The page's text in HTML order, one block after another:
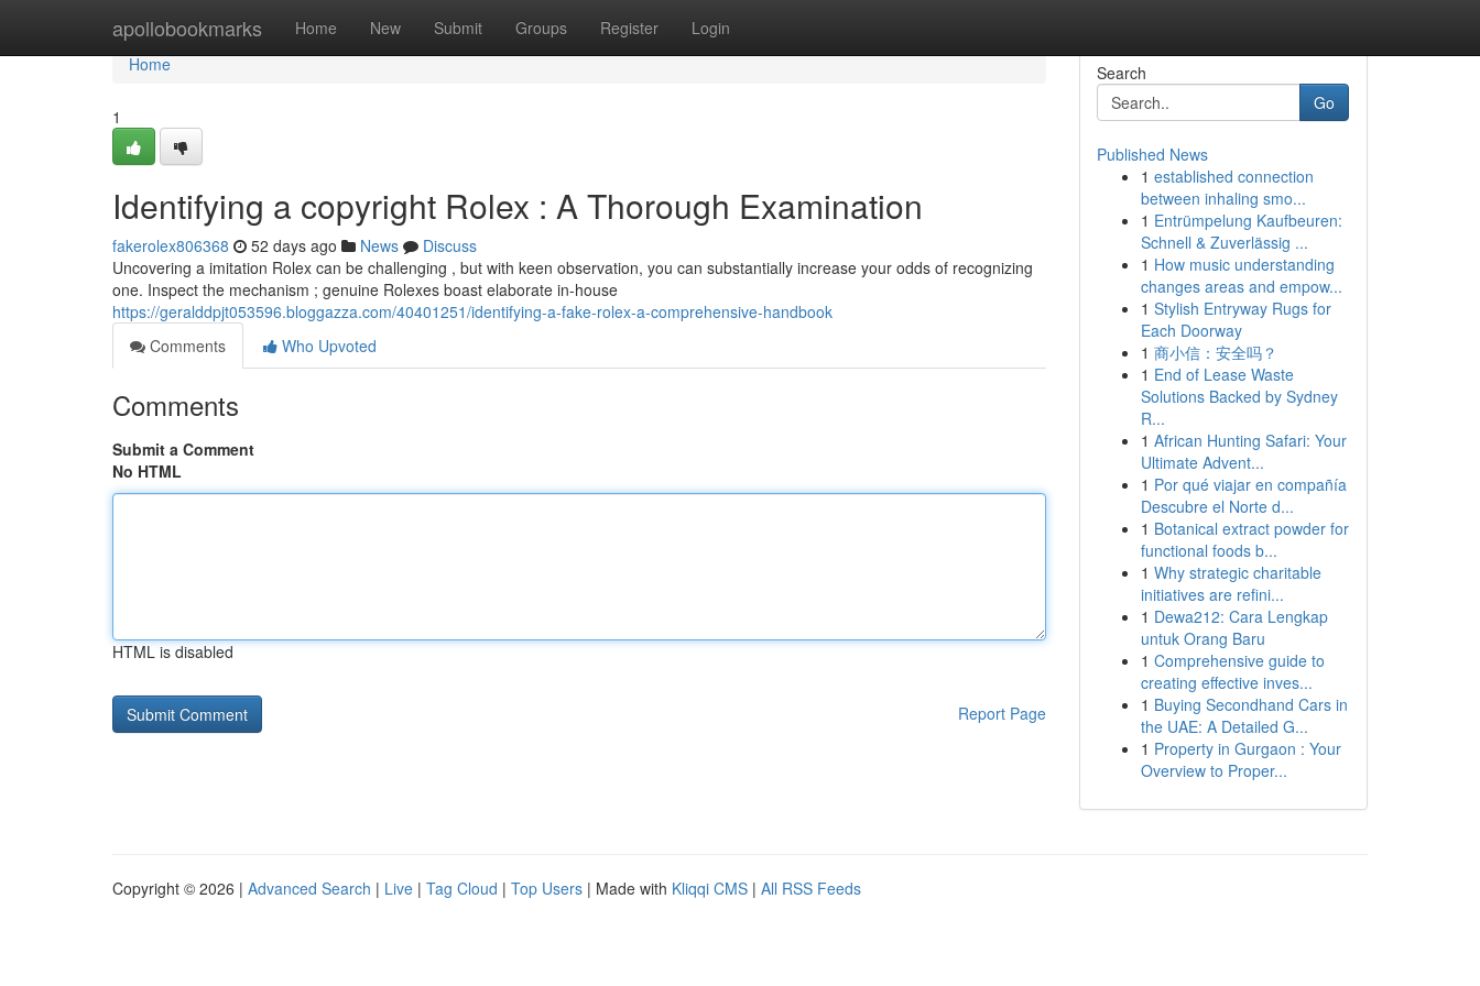
apollobookmarks Home New Submit Groups Register Login
Home
Home
1
Identifying a copyright Rolex : A Thorough Examination
fakerolex806368 52 days ago News
Discuss
Uncovering a imitation Rolex can be challenging , but with keen observation, you can substantially increase your odds of recognizing
one. Inspect the mechanism ; genuine Rolexes boast elaborate in-house
https://geralddpjt053596.bloggazza.com/40401251/identifying-a-fake-rolex-a-comprehensive-handbook
Comments
Who Upvoted
Comments
Submit a Comment
No HTML
HTML is disabled
Report Page
Search
Go
Published News
1 established connection
between inhaling smo...
1 Entrümpelung Kaufbeuren:
Schnell & Zuverlässig ...
1 How music understanding
changes areas and empow...
1 Stylish Entryway Rugs for
Each Doorway
1 商小信：安全吗？
1 End of Lease Waste
Solutions Backed by Sydney
R...
1 African Hunting Safari: Your
Ultimate Advent...
1 Por qué viajar en compañía
Descubre el Norte d...
1 Botanical extract powder for
functional foods b...
1 Why strategic charitable
initiatives are refini...
1 Dewa212: Cara Lengkap
untuk Orang Baru
1 Comprehensive guide to
creating effective inves...
1 Buying Secondhand Cars in
the UAE: A Detailed G...
1 Property in Gurgaon : Your
Overview to Proper...
Copyright © 2026 | Advanced Search | Live | Tag Cloud | Top Users | Made with Kliqqi CMS | All RSS Feeds